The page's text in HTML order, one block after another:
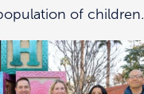
of children.